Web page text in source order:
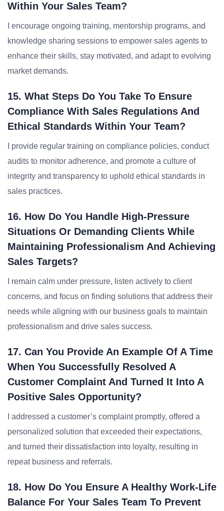
Within Your Sales Team?
I encourage ongoing training, mentorship programs, and
knowledge sharing sessions to empower sales agents to
enhance their skills, stay motivated, and adapt to evolving
market demands.
15. What Steps Do You Take To Ensure
Compliance With Sales Regulations And
Ethical Standards Within Your Team?
I provide regular training on compliance policies, conduct
audits to monitor adherence, and promote a culture of
integrity and transparency to uphold ethical standards in
sales practices.
16. How Do You Handle High-Pressure
Situations Or Demanding Clients While
Maintaining Professionalism And Achieving
Sales Targets?
I remain calm under pressure, listen actively to client
concerns, and focus on finding solutions that address their
needs while aligning with our business goals to maintain
professionalism and drive sales success.
17. Can You Provide An Example Of A Time
When You Successfully Resolved A
Customer Complaint And Turned It Into A
Positive Sales Opportunity?
I addressed a customer’s complaint promptly, offered a
personalized solution that exceeded their expectations,
and turned their dissatisfaction into loyalty, resulting in
repeat business and referrals.
18. How Do You Ensure A Healthy Work-Life
Balance For Your Sales Team To Prevent